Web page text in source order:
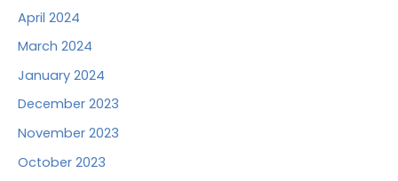
April 2024
March 2024
January 2024
December 2023
November 2023
October 2023